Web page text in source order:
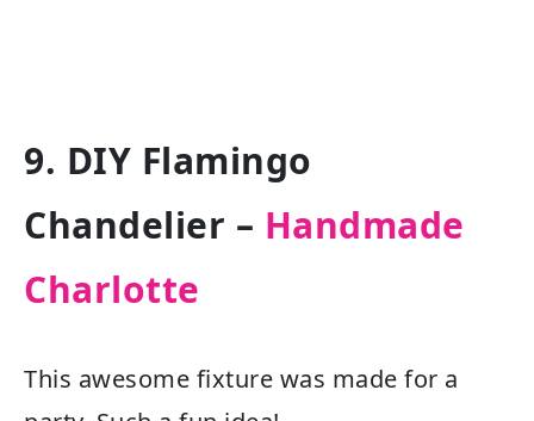
9. DIY Flamingo
Chandelier – Handmade
Charlotte
This awesome fixture was made for a